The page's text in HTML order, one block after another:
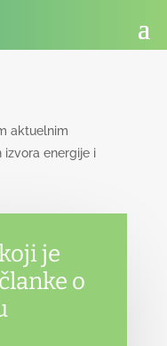
aktuelnim
energije i
je
o